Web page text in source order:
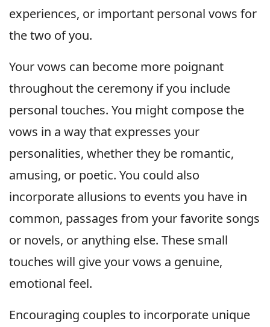
experiences, or important personal vows for
the two of you.
Your vows can become more poignant
throughout the ceremony if you include
personal touches. You might compose the
vows in a way that expresses your
personalities, whether they be romantic,
amusing, or poetic. You could also
incorporate allusions to events you have in
common, passages from your favorite songs
or novels, or anything else. These small
touches will give your vows a genuine,
emotional feel.
Encouraging couples to incorporate unique